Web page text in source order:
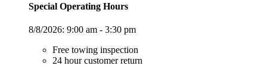
Special Operating Hours
8/8/2026: 9:00 am - 3:30 pm
Free towing inspection
24 hour customer return